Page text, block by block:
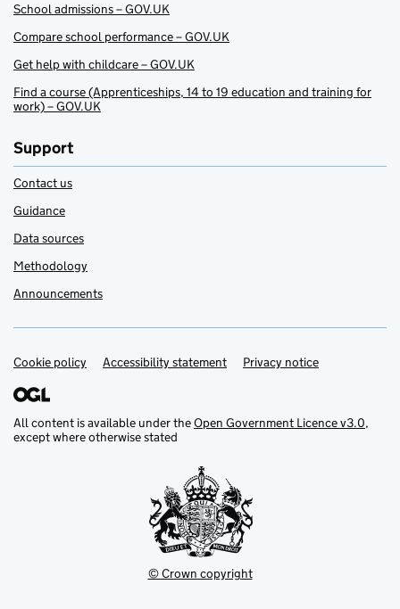
School admissions – GOV.UK
Compare school performance – GOV.UK
Get help with childcare – GOV.UK
Find a course (Apprenticeships, 14 to 19 education and training for
work) – GOV.UK
Support
Contact us
Guidance
Data sources
Methodology
Announcements
Support links
Cookie policy Accessibility statement Privacy notice
All content is available under theOpen Government Licence v3.0,
except where otherwise stated
© Crown copyright